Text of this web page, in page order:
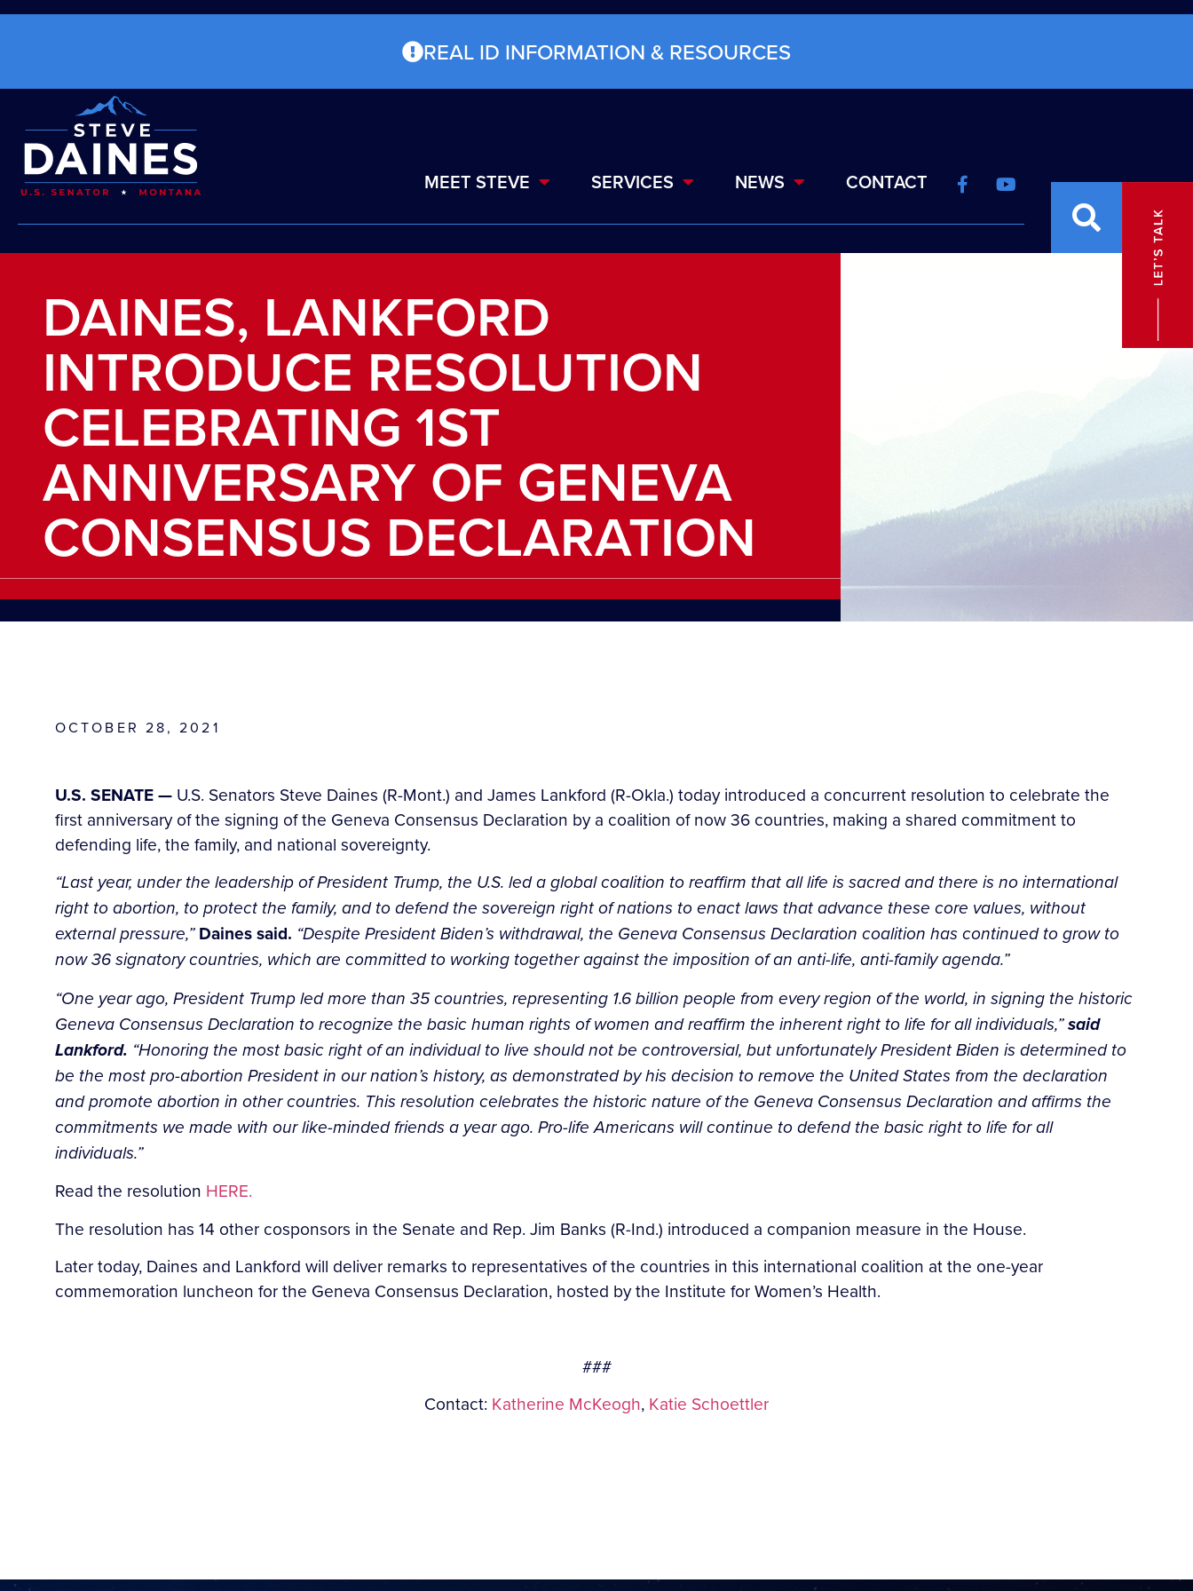
REAL ID INFORMATION & RESOURCES
MEET STEVE SERVICES NEWS CONTACT
DAINES, LANKFORD
INTRODUCE RESOLUTION
CELEBRATING 1ST
ANNIVERSARY OF GENEVA
CONSENSUS DECLARATION
OCTOBER 28, 2021
U.S. SENATE — U.S. Senators Steve Daines (R-Mont.) and James Lankford (R-Okla.) today introduced a concurrent resolution to celebrate the
first anniversary of the signing of the Geneva Consensus Declaration by a coalition of now 36 countries, making a shared commitment to
defending life, the family, and national sovereignty.
“Last year, under the leadership of President Trump, the U.S. led a global coalition to reaffirm that all life is sacred and there is no international
right to abortion, to protect the family, and to defend the sovereign right of nations to enact laws that advance these core values, without
external pressure,” Daines said. “Despite President Biden’s withdrawal, the Geneva Consensus Declaration coalition has continued to grow to
now 36 signatory countries, which are committed to working together against the imposition of an anti-life, anti-family agenda.”
“One year ago, President Trump led more than 35 countries, representing 1.6 billion people from every region of the world, in signing the historic
Geneva Consensus Declaration to recognize the basic human rights of women and reaffirm the inherent right to life for all individuals,”said
Lankford. “Honoring the most basic right of an individual to live should not be controversial, but unfortunately President Biden is determined to
be the most pro-abortion President in our nation’s history, as demonstrated by his decision to remove the United States from the declaration
and promote abortion in other countries. This resolution celebrates the historic nature of the Geneva Consensus Declaration and affirms the
commitments we made with our like-minded friends a year ago. Pro-life Americans will continue to defend the basic right to life for all
individuals.”
Read the resolution HERE.
The resolution has 14 other cosponsors in the Senate and Rep. Jim Banks (R-Ind.) introduced a companion measure in the House.
Later today, Daines and Lankford will deliver remarks to representatives of the countries in this international coalition at the one-year
commemoration luncheon for the Geneva Consensus Declaration, hosted by the Institute for Women’s Health.
###
Contact: Katherine McKeogh, Katie Schoettler